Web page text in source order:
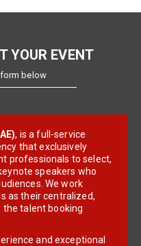
YOUR EVENT
below
, is a full-service
that exclusively
professionals to select,
speakers who
We work
as their centralized,
talent booking
and exceptional